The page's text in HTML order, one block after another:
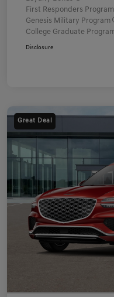
First Responders Program
Genesis Military Program
College Graduate
Disclosure
Great Deal